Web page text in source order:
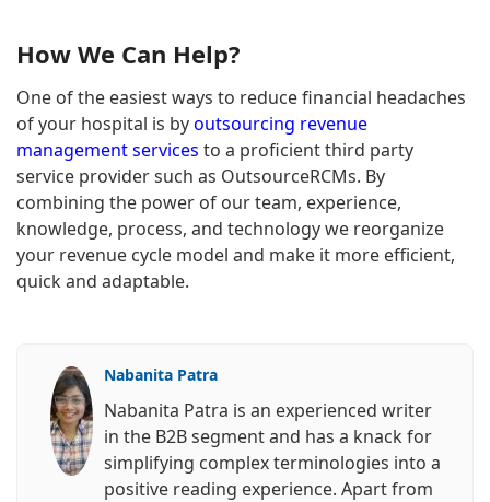
How We Can Help?
One of the easiest ways to reduce financial headaches
of your hospital is byoutsourcing revenue
management services to a proficient third party
service provider such as OutsourceRCMs. By
combining the power of our team, experience,
knowledge, process, and technology we reorganize
your revenue cycle model and make it more efficient,
quick and adaptable.
Nabanita Patra
Nabanita Patra is an experienced writer
in the B2B segment and has a knack for
simplifying complex terminologies into a
positive reading experience. Apart from